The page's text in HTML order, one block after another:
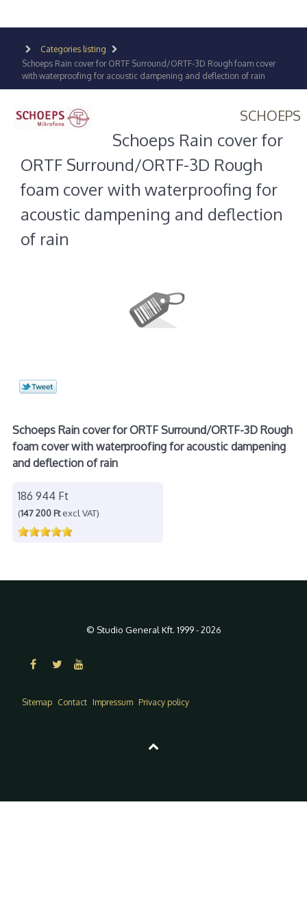
Categories listing
Schoeps Rain cover for ORTF Surround/ORTF-3D Rough foam cover
with waterproofing for acoustic dampening and deflection of rain
SCHOEPS
Schoeps Rain cover for
ORTF Surround/ORTF-3D Rough
foam cover with waterproofing for
acoustic dampening and deflection
of rain
Schoeps Rain cover for ORTF Surround/ORTF-3D Rough
foam cover with waterproofing for acoustic dampening
and deflection of rain
186 944 Ft
(147 200 Ftexcl VAT)
© Studio General Kft. 1999 - 2026
Sitemap Contact Impressum Privacy policy